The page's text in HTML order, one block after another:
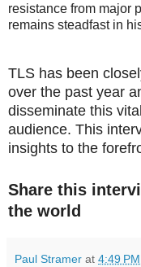
resistance from major
remains steadfast in
TLS has been
over the past year
disseminate this
audience. This
insights to the
Share this
the world
Paul Stramer at 4:49 PM